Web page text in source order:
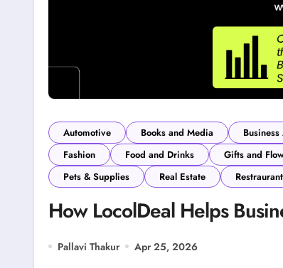
Automotive Books and Media
Fashion
Food and Drinks Gifts and
Pets & Supplies
Real Estate
How LocolDeal Helps
Pallavi Thakur Apr 25, 2026